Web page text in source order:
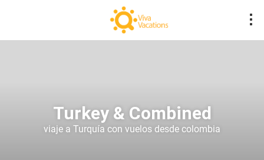
Turkey & Combined
viaje a Turquía con vuelos desde colombia